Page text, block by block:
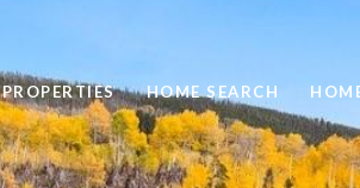
PROPERTIES HOME SEARCH